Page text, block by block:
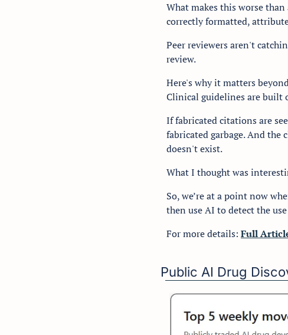
What makes this worse
correctly formatted,
Peer reviewers aren't
review.
Here's why it matters
Clinical guidelines are built
If fabricated citations are
fabricated garbage. And
doesn't exist.
What I thought was
So, we’re at a point now
then use AI to detect the
For more details: Full
Public AI Drug